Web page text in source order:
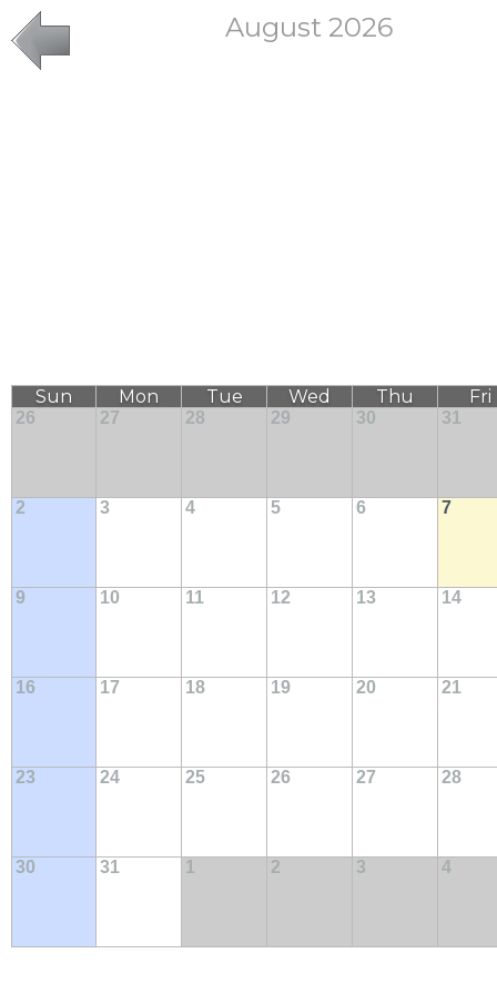
August 2026
Sun Mon Tue Wed Thu Fri
26 27 28 29 30 31
2 3 4 5 6 7
9 10 11 12 13 14
16 17 18 19 20 21
23 24 25 26 27 28
30 31 1 2 3 4